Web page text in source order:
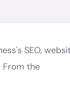
SEO,
From the